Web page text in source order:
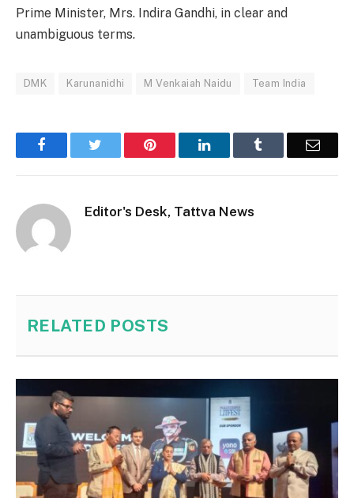
Prime Minister, Mrs. Indira Gandhi, in clear and
unambiguous terms.
DMK Karunanidhi M Venkaiah Naidu Team India
Facebook Pinterest LinkedIn Email
Editor's Desk, Tattva News
RELATED POSTS